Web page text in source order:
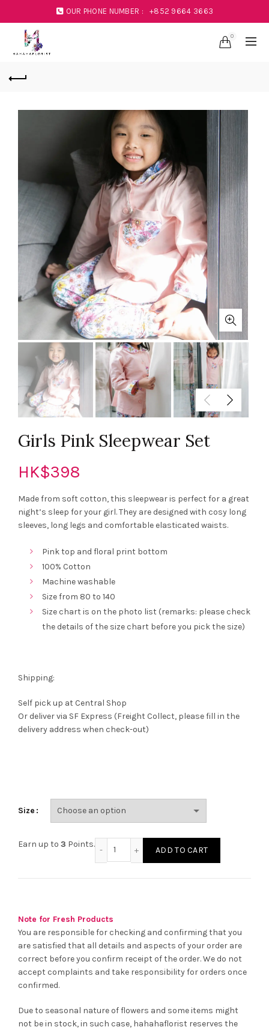
OUR PHONE NUMBER : +852 9664 3663
0
Girls Pink Sleepwear Set
HK$398
Made from soft cotton, this sleepwear is perfect for a great
night’s sleep for your girl. They are designed with cosy long
sleeves, long legs and comfortable elasticated waists.
Pink top and floral print bottom
100% Cotton
Machine washable
Size from 80 to 140
Size chart is on the photo list (remarks: please check
the details of the size chart before you pick the size)
Shipping:
Self pick up at Central Shop
Or deliver via SF Express (Freight Collect, please fill in the
delivery address when check-out)
Size
Earn up to 3 Points.
ADD TO CART
Note for Fresh Products
You are responsible for checking and confirming that you
are satisfied that all details and aspects of your order are
correct before you confirm receipt of the order. We do not
accept complaints and take responsibility for orders once
confirmed.
Due to seasonal nature of flowers and some items might
not be in stock, in such case, hahahaflorist reserves the